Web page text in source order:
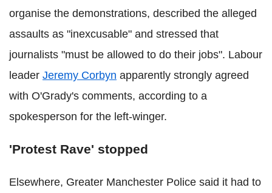
organise the demonstrations, described the alleged
assaults as "inexcusable" and stressed that
journalists "must be allowed to do their jobs". Labour
leader Jeremy Corbyn apparently strongly agreed
with O'Grady's comments, according to a
spokesperson for the left-winger.
'Protest Rave' stopped
Elsewhere, Greater Manchester Police said it had to